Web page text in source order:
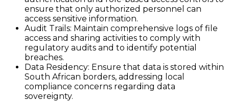
ensure that only authorized personnel can
access sensitive information.
Audit Trails: Maintain comprehensive logs of file
access and sharing activities to comply with
regulatory audits and to identify potential
breaches.
Data Residency: Ensure that data is stored within
South African borders, addressing local
compliance concerns regarding data
sovereignty.